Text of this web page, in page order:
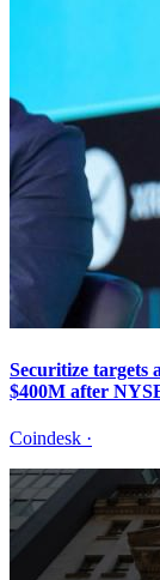
Securitize targets
$400M after
Coindesk ·